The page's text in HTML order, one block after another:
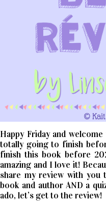
Happy Friday and
totally going to finish
finish this book before
amazing and I love it!
share my review with you
book and author AND a
ado, let’s get to the review!